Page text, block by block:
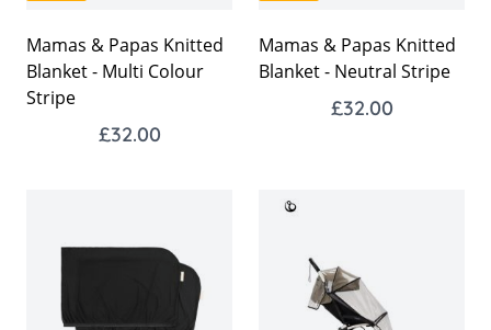
Mamas & Papas Knitted
Blanket - Multi Colour
Stripe
£32.00
Mamas & Papas Knitted
Blanket - Neutral Stripe
£32.00